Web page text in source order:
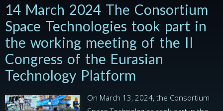
14 March 2024 The Consortium
Space Technologies took part in
the working meeting of the II
Congress of the Eurasian
Technology Platform
On March 13, 2024, the Consortium